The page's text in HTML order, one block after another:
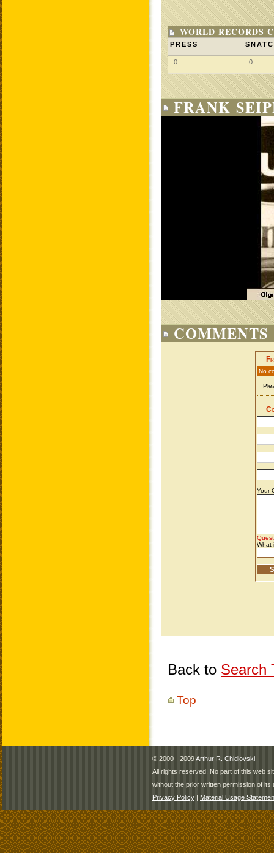
WORLD RECORDS
PRESS
0 0
FRANK
COMMENTS
Back to Search
Top
© 2000 - 2009Arthur R. Chidlovski
All rights reserved. No part of this web
without the prior written permission of its
Privacy Policy | Material Usage